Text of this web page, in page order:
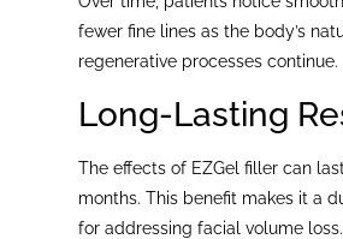
fewer fine lines as the body’s
regenerative processes continue.
Long-Lasting
The effects of EZGel filler can
months. This benefit makes it a
for addressing facial volume